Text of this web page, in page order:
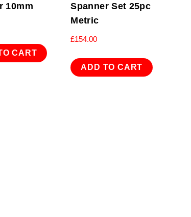
10mm
CART
Spanner Set 25pc
Metric
£154.00
ADD TO CART